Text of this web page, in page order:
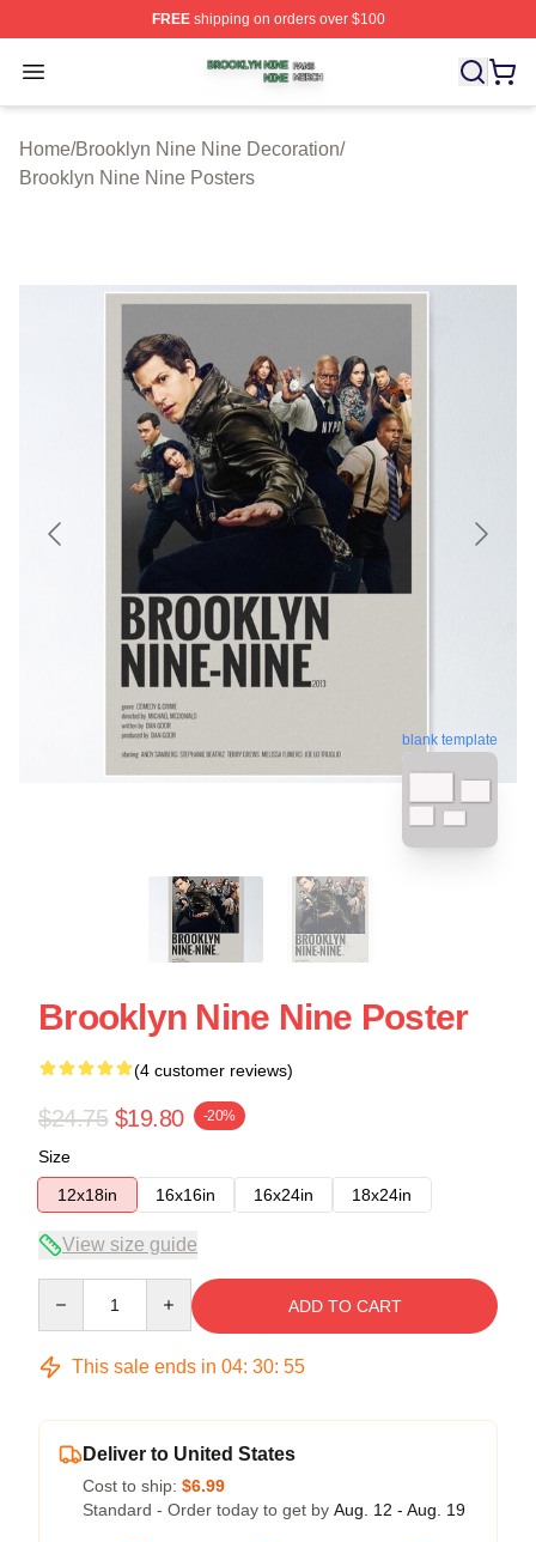
FREEshipping on orders over $100
Open menu
Brooklyn Nine Nine Shop ⚡️ Officially Licensed
Home/Brooklyn Nine Nine Decoration/
Brooklyn Nine Nine Posters
blank template
Brooklyn Nine Nine Poster
(4 customer reviews)
$24.75 $19.80 -20%
Size
12x18in
16x16in 16x24in 18x24in
View size guide
ADD TO CART
This sale ends in 04: 30: 54
Deliver to United States
Cost to ship: $6.99
Standard - Order today to get by Aug. 12 - Aug. 19